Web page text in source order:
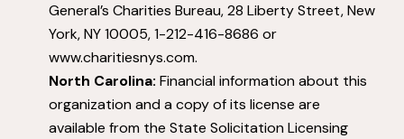
General’s Charities Bureau, 28 Liberty Street, New
York, NY 10005, 1-212-416-8686 or
www.charitiesnys.com.
North Carolina: Financial information about this
organization and a copy of its license are
available from the State Solicitation Licensing